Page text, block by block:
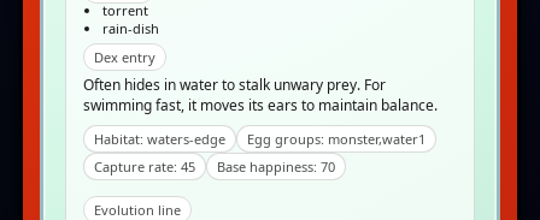
torrent
rain-dish
Dex entry
Often hides in water to stalk unwary prey. For
swimming fast, it moves its ears to maintain balance.
Habitat: waters-edge
Egg groups: monster,water1
Capture rate: 45
Base happiness: 70
Evolution line